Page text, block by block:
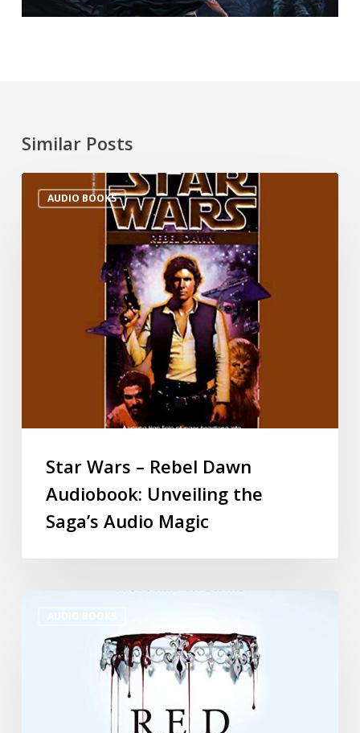
Similar Posts
AUDIO BOOKS
Star Wars – Rebel Dawn
Audiobook: Unveiling the
Saga’s Audio Magic